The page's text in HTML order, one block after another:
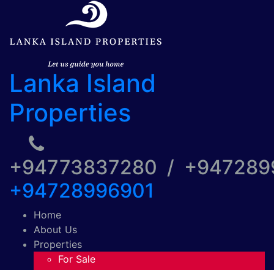
Lanka Island
Properties
+94773837280 /
+94728996901
Home
About Us
Properties
For Sale